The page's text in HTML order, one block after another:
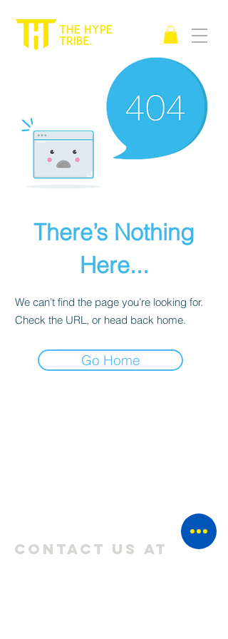
There’s Nothing
Here...
We can’t find the page you’re looking for.
Check the URL, or head back home.
Go Home
CONTACT US AT